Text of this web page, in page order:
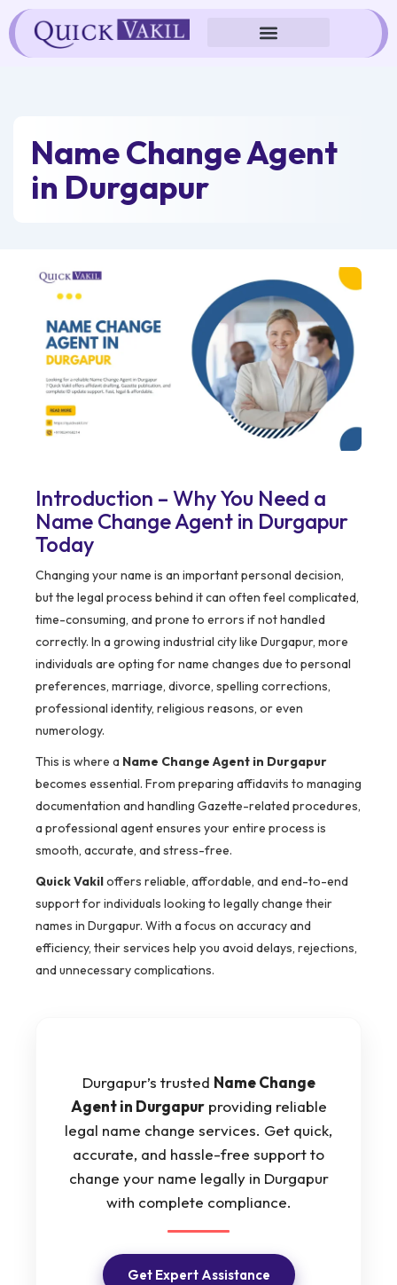
Skip
to
content
Name Change Agent
in Durgapur
Introduction – Why You Need a
Name Change Agent in Durgapur
Today
Changing your name is an important personal decision,
but the legal process behind it can often feel complicated,
time-consuming, and prone to errors if not handled
correctly. In a growing industrial city like Durgapur, more
individuals are opting for name changes due to personal
preferences, marriage, divorce, spelling corrections,
professional identity, religious reasons, or even
numerology.
This is where a Name Change Agent in Durgapur
becomes essential. From preparing affidavits to managing
documentation and handling Gazette-related procedures,
a professional agent ensures your entire process is
smooth, accurate, and stress-free.
Quick Vakiloffers reliable, affordable, and end-to-end
support for individuals looking to legally change their
names in Durgapur. With a focus on accuracy and
efficiency, their services help you avoid delays, rejections,
and unnecessary complications.
Durgapur’s trusted Name Change
Agent in Durgapurproviding reliable
legal name change services. Get quick,
accurate, and hassle-free support to
change your name legally in Durgapur
with complete compliance.
Get Expert Assistance